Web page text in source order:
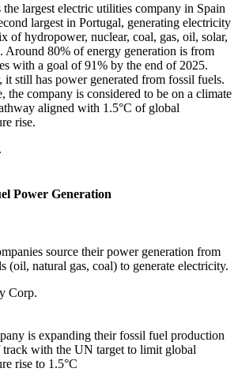
the largest electric utilities company in Spain
largest in Portugal, generating electricity
of hydropower, nuclear, coal, gas, oil, solar,
Around 80% of energy generation is from
with a goal of 91% by the end of 2025.
it still has power generated from fossil fuels.
the company is considered to be on a climate
aligned with 1.5°C of global
rise.
Power Generation
source their power generation from
(oil, natural gas, coal) to generate electricity.
Corp.
is expanding their fossil fuel production
track with the UN target to limit global
rise to 1.5°C